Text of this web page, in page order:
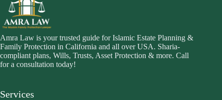
Amra Law is your trusted guide for Islamic Estate Planning &
Family Protection in California and all over USA. Sharia-
compliant plans, Wills, Trusts, Asset Protection & more. Call
for a consultation today!
Services